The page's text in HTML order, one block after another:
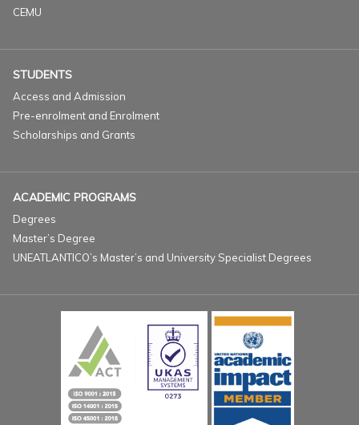
CEMU
STUDENTS
Access and Admission
Pre-enrolment and Enrolment
Scholarships and Grants
ACADEMIC PROGRAMS
Degrees
Master’s Degree
UNEATLANTICO’s Master’s and University Specialist Degrees